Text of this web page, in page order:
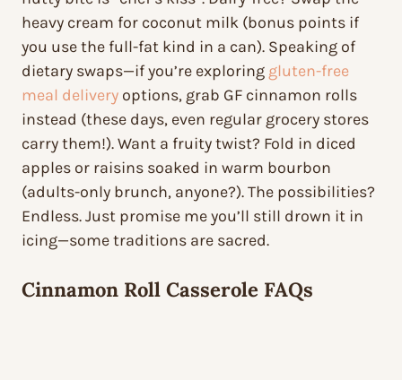
heavy cream for coconut milk (bonus points if
you use the full-fat kind in a can). Speaking of
dietary swaps—if you’re exploring gluten-free
meal delivery options, grab GF cinnamon rolls
instead (these days, even regular grocery stores
carry them!). Want a fruity twist? Fold in diced
apples or raisins soaked in warm bourbon
(adults-only brunch, anyone?). The possibilities?
Endless. Just promise me you’ll still drown it in
icing—some traditions are sacred.
Cinnamon Roll Casserole FAQs